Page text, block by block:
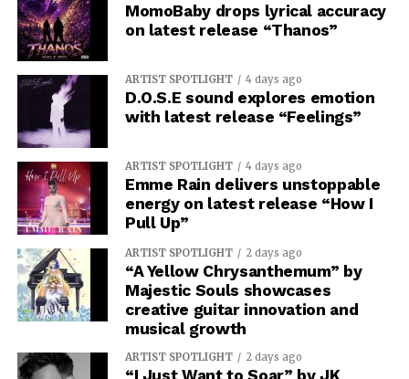
MomoBaby drops lyrical accuracy
on latest release “Thanos”
ARTIST SPOTLIGHT 4 days ago
D.O.S.E sound explores emotion
with latest release “Feelings”
ARTIST SPOTLIGHT 4 days ago
Emme Rain delivers unstoppable
energy on latest release “How I
Pull Up”
ARTIST SPOTLIGHT 2 days ago
“A Yellow Chrysanthemum” by
Majestic Souls showcases
creative guitar innovation and
musical growth
ARTIST SPOTLIGHT 2 days ago
“I Just Want to Soar” by JK